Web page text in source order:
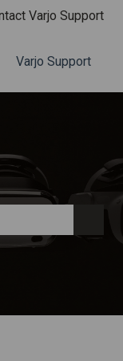
Varjo Support
Varjo Support
search field is